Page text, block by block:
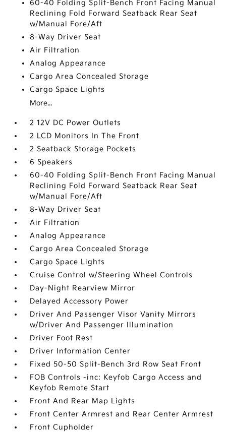
60-40 Folding Split-Bench Front Facing Manual
Reclining Fold Forward Seatback Rear Seat
w/Manual Fore/Aft
8-Way Driver Seat
Air Filtration
Analog Appearance
Cargo Area Concealed Storage
Cargo Space Lights
More...
2 12V DC Power Outlets
2 LCD Monitors In The Front
2 Seatback Storage Pockets
6 Speakers
60-40 Folding Split-Bench Front Facing Manual
Reclining Fold Forward Seatback Rear Seat
w/Manual Fore/Aft
8-Way Driver Seat
Air Filtration
Analog Appearance
Cargo Area Concealed Storage
Cargo Space Lights
Cruise Control w/Steering Wheel Controls
Day-Night Rearview Mirror
Delayed Accessory Power
Driver And Passenger Visor Vanity Mirrors
w/Driver And Passenger Illumination
Driver Foot Rest
Driver Information Center
Fixed 50-50 Split-Bench 3rd Row Seat Front
FOB Controls -inc: Keyfob Cargo Access and
Keyfob Remote Start
Front And Rear Map Lights
Front Center Armrest and Rear Center Armrest
Front Cupholder